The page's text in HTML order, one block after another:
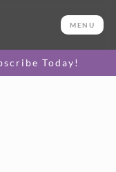
MENU
Today!